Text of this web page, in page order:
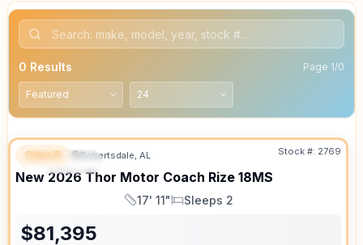
0 Results Page 1/0
FEATURED
Class B Robertsdale, AL Stock #: 2769
New 2026 Thor Motor Coach Rize 18MS
Length
17' 11"
Sleeps
Sleeps 2
$81,395